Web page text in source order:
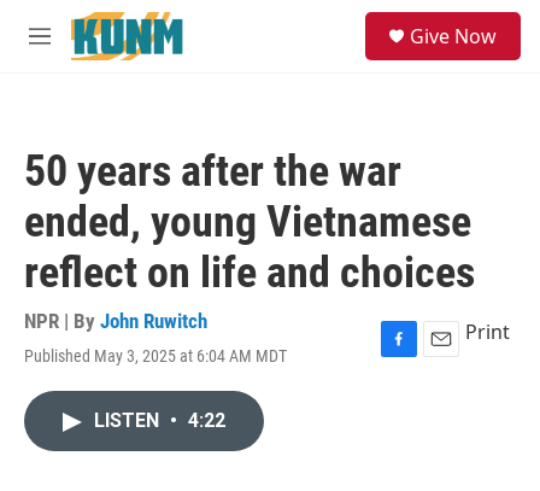
Skip to main content
M
Give Now
50 years after the war
ended, young Vietnamese
reflect on life and choices
NPR | By John Ruwitch
Published May 3, 2025 at 6:04 AM MDT
F
E
Print
LISTEN • 4:22